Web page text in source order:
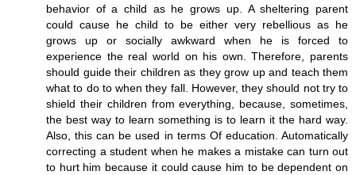
behavior of a child as he grows up. A sheltering parent
could cause he child to be either very rebellious as he
grows up or socially awkward when he is forced to
experience the real world on his own. Therefore, parents
should guide their children as they grow up and teach them
what to do to when they fall. However, they should not try to
shield their children from everything, because, sometimes,
the best way to learn something is to learn it the hard way.
Also, this can be used in terms Of education. Automatically
correcting a student when he makes a mistake can turn out
to hurt him because it could cause him to be dependent on